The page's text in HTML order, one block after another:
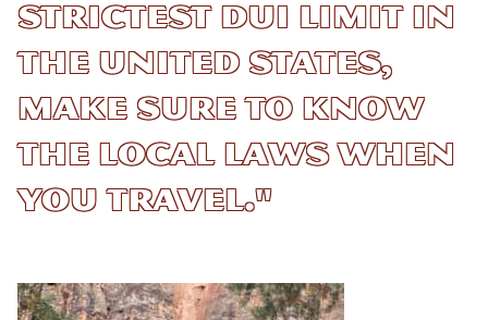
strictest DUI limit in
the United States,
make sure to know
the local laws when
you travel."